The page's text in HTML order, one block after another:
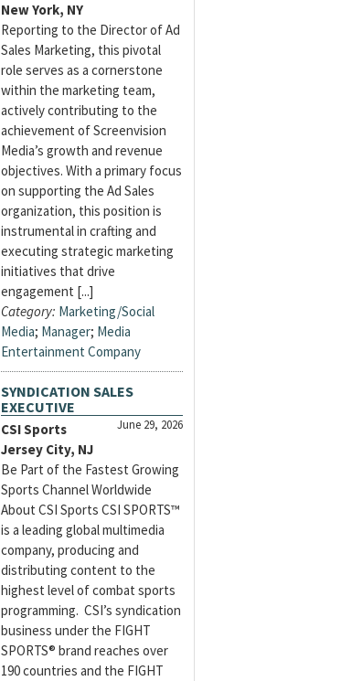
New York, NY
Reporting to the Director of Ad
Sales Marketing, this pivotal
role serves as a cornerstone
within the marketing team,
actively contributing to the
achievement of Screenvision
Media’s growth and revenue
objectives. With a primary focus
on supporting the Ad Sales
organization, this position is
instrumental in crafting and
executing strategic marketing
initiatives that drive
engagement [...]
Category: Marketing/Social
Media; Manager; Media
Entertainment Company
SYNDICATION SALES
EXECUTIVE
June 29, 2026
CSI Sports
Jersey City, NJ
Be Part of the Fastest Growing
Sports Channel Worldwide
About CSI Sports CSI SPORTS™
is a leading global multimedia
company, producing and
distributing content to the
highest level of combat sports
programming. CSI’s syndication
business under the FIGHT
SPORTS® brand reaches over
190 countries and the FIGHT